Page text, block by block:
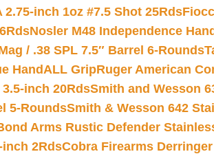
2.75-inch 1oz #7.5 Shot 25Rds
Nosler M48 Independence
/ .38 SPL 7.5″ Barrel 6-Rounds
HandALL GripRuger American
inch 20RdsSmith and Wesson
5-RoundsSmith & Wesson 642
Arms Rustic Defender
inch 2RdsCobra Firearms